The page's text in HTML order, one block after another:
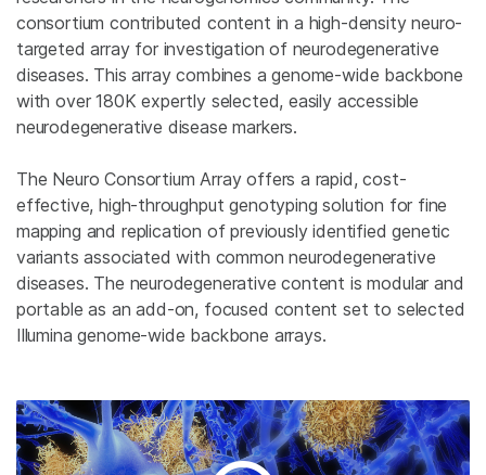
consortium contributed content in a high-density neuro-
targeted array for investigation of neurodegenerative
diseases. This array combines a genome-wide backbone
with over 180K expertly selected, easily accessible
neurodegenerative disease markers.
The Neuro Consortium Array offers a rapid, cost-
effective, high-throughput genotyping solution for fine
mapping and replication of previously identified genetic
variants associated with common neurodegenerative
diseases. The neurodegenerative content is modular and
portable as an add-on, focused content set to selected
Illumina genome-wide backbone arrays.